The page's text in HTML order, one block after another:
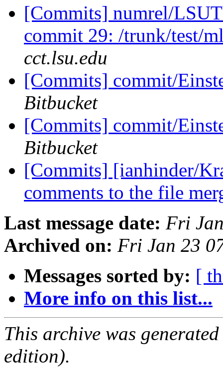
[Commits] numrel/
commit 29: /trunk/test/
cct.lsu.edu
[Commits] commit/
Bitbucket
[Commits] commit/
Bitbucket
[Commits] [ianhinder/
comments to the file
Last message date: Fri
Archived on: Fri Jan 23
Messages sorted by: [
More info on this list...
This archive was
edition).